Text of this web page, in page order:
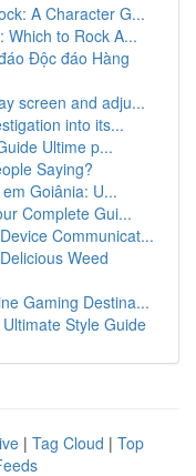
A Character G...
Which to Rock A...
Độc đáo Hàng
screen and adju...
into its...
Ultime p...
Saying?
Goiânia: U...
Complete Gui...
Communicat...
Weed
Gaming Destina...
Style Guide
| Tag Cloud | Top